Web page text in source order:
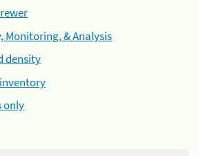
Monitoring, & Analysis
density
only